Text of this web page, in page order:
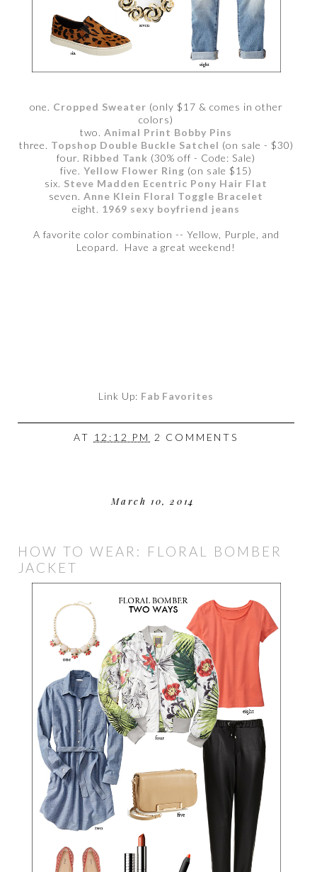
one. Cropped Sweater (only $17 & comes in other
colors)
two.Animal Print Bobby Pins
three. Topshop Double Buckle Satchel (on sale - $30)
four. Ribbed Tank (30% off - Code: Sale)
five.Yellow Flower Ring (on sale $15)
six. Steve Madden Ecentric Pony Hair Flat
seven. Anne Klein Floral Toggle Bracelet
eight. 1969 sexy boyfriend jeans
A favorite color combination -- Yellow, Purple, and
Leopard. Have a great weekend!
Link Up: Fab Favorites
AT 12:12 PM 2 COMMENTS
March 10, 2014
HOW TO WEAR: FLORAL BOMBER
JACKET